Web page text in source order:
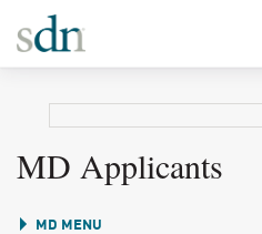
MD Applicants
MD MENU